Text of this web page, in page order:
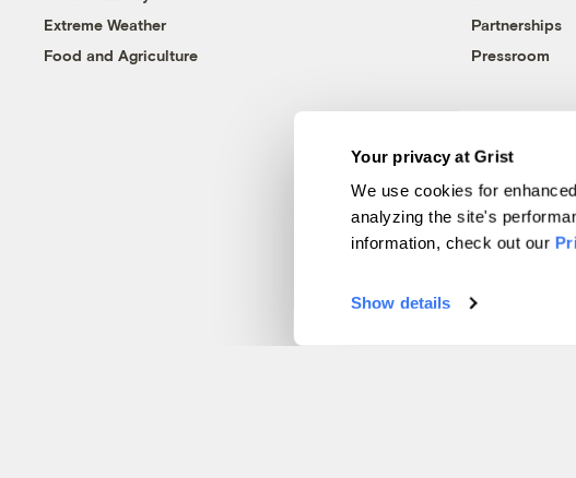
Your privacy at Grist
We use cookies for
analyzing the site's
information, check out our
Show details
Extreme Weather
Food and Agriculture
Partnerships
Pressroom